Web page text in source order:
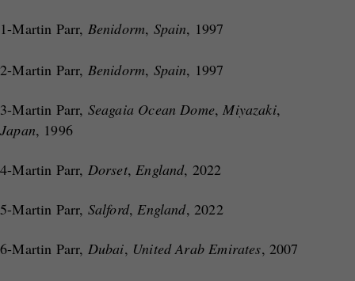
1-Martin Parr, Benidorm, Spain, 1997
2-Martin Parr, Benidorm, Spain, 1997
3-Martin Parr, Seagaia Ocean Dome,Miyazaki,
Japan, 1996
4-Martin Parr, Dorset,England, 2022
5-Martin Parr, Salford,England, 2022
6-Martin Parr, Dubai, United Arab Emirates, 2007